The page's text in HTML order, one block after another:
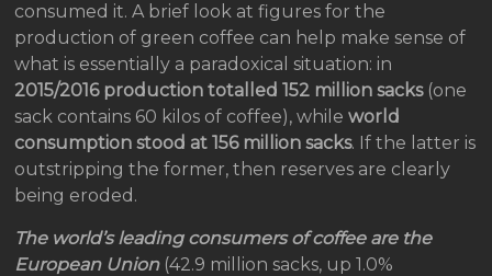
consumed it. A brief look at figures for the
production of green coffee can help make sense of
what is essentially a paradoxical situation: in
2015/2016 production totalled 152 million sacks(one
sack contains 60 kilos of coffee), whileworld
consumption stood at 156 million sacks. If the latter is
outstripping the former, then reserves are clearly
being eroded.
The world’s leading consumers of coffee are the
European Union(42.9 million sacks, up 1.0%